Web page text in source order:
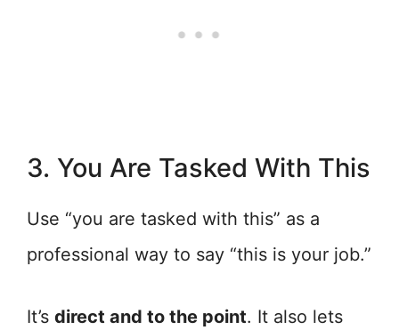
3. You Are Tasked With This
Use “you are tasked with this” as a
professional way to say “this is your job.”
It’s direct and to the point. It also lets